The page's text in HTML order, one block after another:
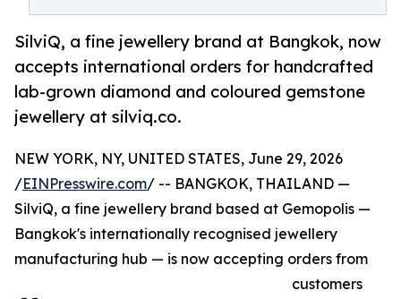
SilviQ, a fine jewellery brand at Bangkok, now
accepts international orders for handcrafted
lab-grown diamond and coloured gemstone
jewellery at silviq.co.
NEW YORK, NY, UNITED STATES, June 29, 2026
/EINPresswire.com/ -- BANGKOK, THAILAND —
SilviQ, a fine jewellery brand based at Gemopolis —
Bangkok's internationally recognised jewellery
manufacturing hub — is now accepting orders from
customers